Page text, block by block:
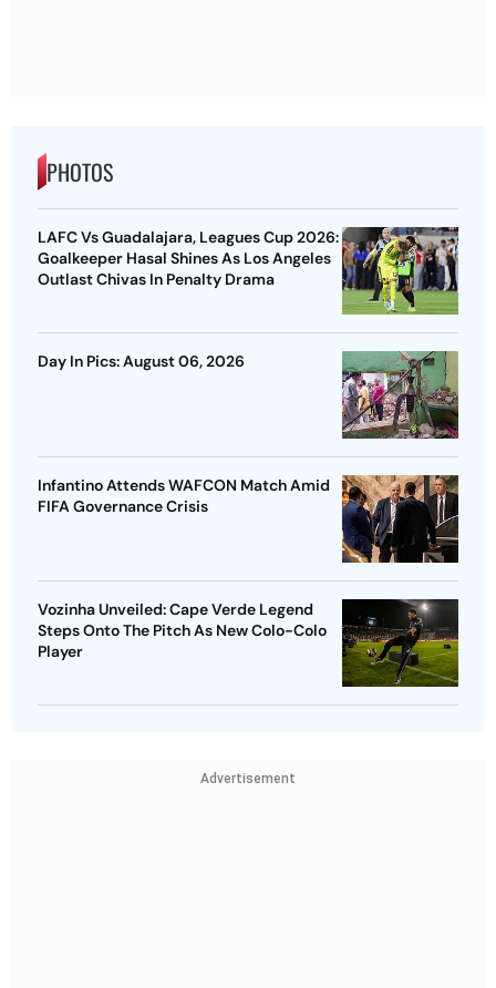
PHOTOS
LAFC Vs Guadalajara, Leagues Cup 2026:
Goalkeeper Hasal Shines As Los Angeles
Outlast Chivas In Penalty Drama
Day In Pics: August 06, 2026
Infantino Attends WAFCON Match Amid
FIFA Governance Crisis
Vozinha Unveiled: Cape Verde Legend
Steps Onto The Pitch As New Colo-Colo
Player
Advertisement